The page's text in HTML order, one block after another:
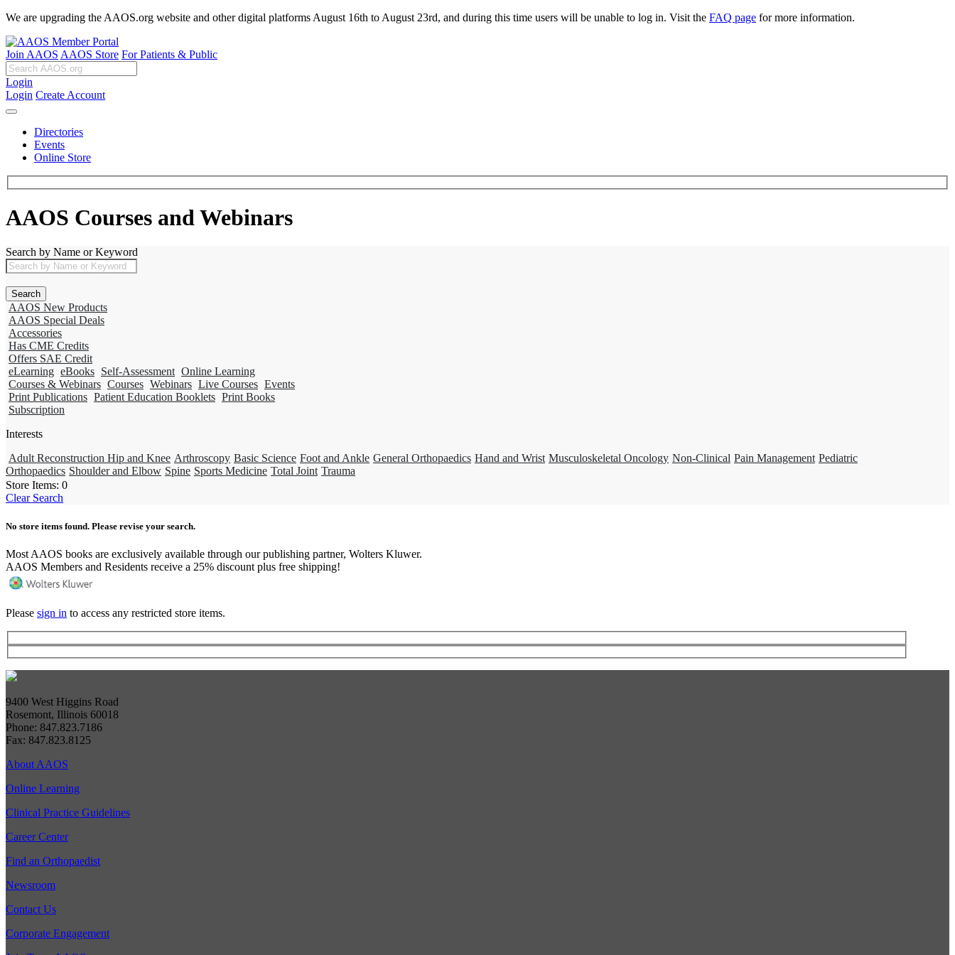
We are upgrading the AAOS.org website and other digital platforms August 16th to August 23rd, and during this time users will be unable to log in. Visit the FAQ page for more information.
Join AAOS AAOS Store For Patients & Public
Login
Login Create Account
Directories
Events
Online Store
AAOS Courses and Webinars
Search by Name or Keyword
AAOS New Products
AAOS Special Deals
Accessories
Has CME Credits
Offers SAE Credit
eLearning eBooks Self-Assessment Online Learning
Courses & Webinars Courses Webinars Live Courses Events
Print Publications Patient Education Booklets Print Books
Subscription
Interests
Adult Reconstruction Hip and Knee Arthroscopy Basic Science Foot and Ankle General Orthopaedics Hand and Wrist Musculoskeletal Oncology Non-Clinical Pain Management Pediatric
Orthopaedics Shoulder and Elbow Spine Sports Medicine Total Joint Trauma
Store Items: 0
Clear Search
No store items found. Please revise your search.
Most AAOS books are exclusively available through our publishing partner, Wolters Kluwer.
AAOS Members and Residents receive a 25% discount plus free shipping!
Please sign in to access any restricted store items.
9400 West Higgins Road
Rosemont, Illinois 60018
Phone: 847.823.7186
Fax: 847.823.8125
About AAOS
Online Learning
Clinical Practice Guidelines
Career Center
Find an Orthopaedist
Newsroom
Contact Us
Corporate Engagement